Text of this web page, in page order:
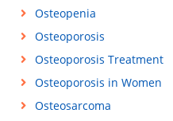
Osteopenia
Osteoporosis
Osteoporosis Treatment
Osteoporosis in Women
Osteosarcoma